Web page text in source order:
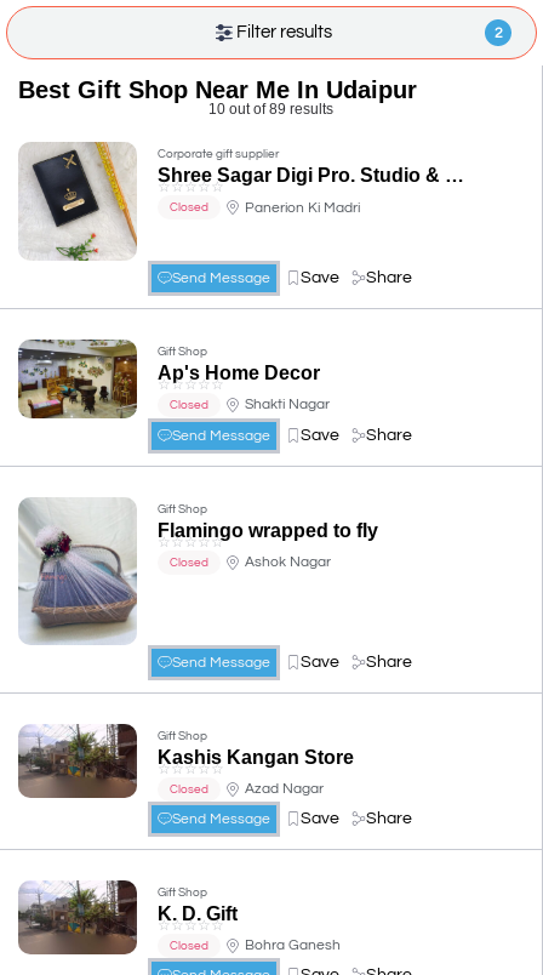
Filter results 2
Best Gift Shop Near Me In Udaipur
10 out of 89 results
Corporate gift supplier
Shree Sagar Digi Pro. Studio & photo gifts.
☆ ☆☆☆ ☆
Closed Panerion Ki Madri
Send Message Save Share
Gift Shop
Ap's Home Decor
☆☆ ☆☆ ☆
Closed
Shakti Nagar
Send Message
Save Share
Gift Shop
Flamingo wrapped to fly
☆☆☆☆☆
Closed Ashok Nagar
Send Message Save Share
Gift Shop
Kashis Kangan Store
☆☆☆☆☆
Closed
Azad Nagar
Send Message
Save Share
Gift Shop
K. D. Gift
☆☆☆☆☆
Closed
Bohra Ganesh